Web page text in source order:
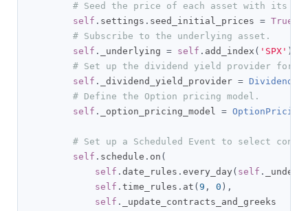
# Seed the price of each asset with its
self . settings . seed_initial_prices = True
# Subscribe to the underlying asset.
self . _underlying = self . add_index ( 'SPX' ).
# Set up the dividend yield provider for
self . _dividend_yield_provider =
# Define the Option pricing model.
self . _option_pricing_model =
# Set up a Scheduled Event to select
self . schedule . on (
self . date_rules . every_day ( self .
self . time_rules . at ( 9 , 0 ),
self .
_update_contracts_and_greeks